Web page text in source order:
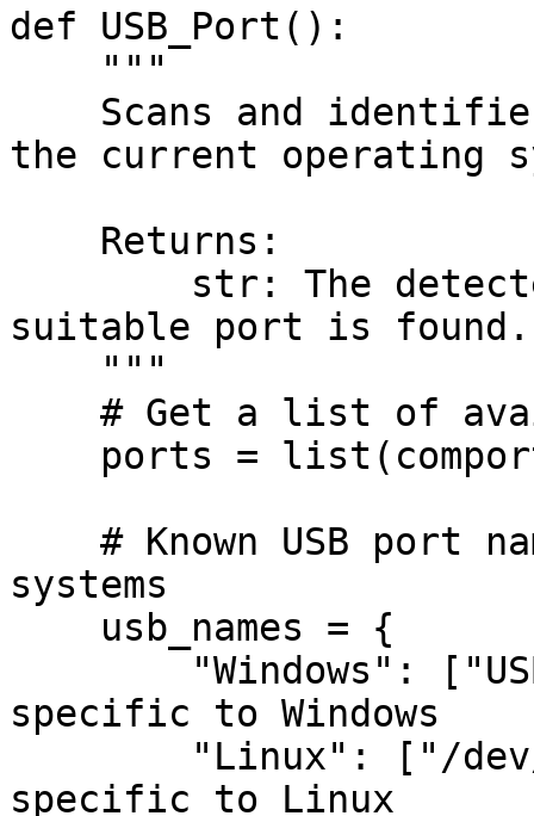
def USB_Port():
the current operating
suitable port is found.
systems
specific to Windows
specific to Linux